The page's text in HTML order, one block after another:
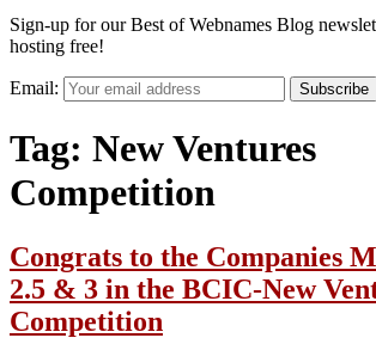
Sign-up for our Best of Webnames Blog
hosting free!
Email: Subscribe
Tag: New Ventures
Competition
Congrats to the Companies
2.5 & 3 in the BCIC-New
Competition